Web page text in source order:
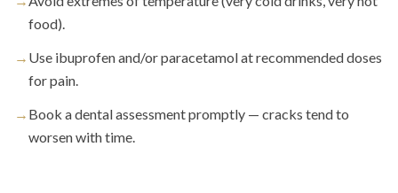
food).
→ Use ibuprofen and/or paracetamol at recommended doses
for pain.
→ Book a dental assessment promptly — cracks tend to
worsen with time.